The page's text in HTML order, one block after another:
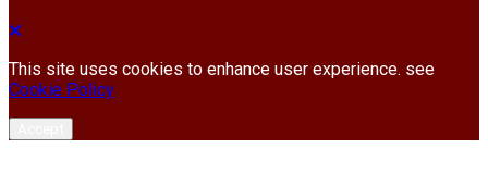
This site uses cookies to enhance user experience. see
Cookie Policy